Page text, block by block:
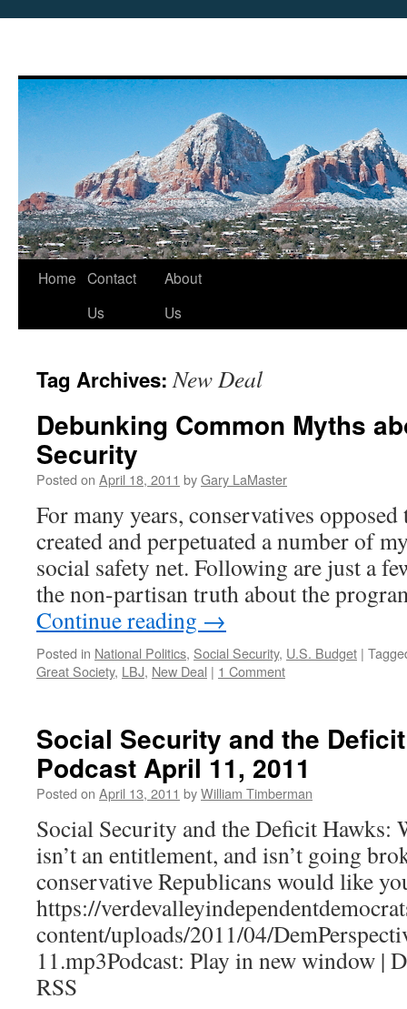
Skip
Home Contact
Us
About
Us
Tag Archives:New Deal
Debunking Common Myths
Security
Posted on April 18, 2011 byGary LaMaster
For many years, conservatives
created and perpetuated a number of
social safety net. Following are just a
the non-partisan truth about the
Continue reading →
Posted in National Politics, Social Security, U.S. Budget |
Great Society, LBJ, New Deal | 1 Comment
Social Security and the
Podcast April 11, 2011
Posted on April 13, 2011 byWilliam Timberman
Social Security and the Deficit Hawks:
isn’t an entitlement, and isn’t going
conservative Republicans would like
https://
content/uploads/2011/04/
11.mp3Podcast: Play in new window |
RSS